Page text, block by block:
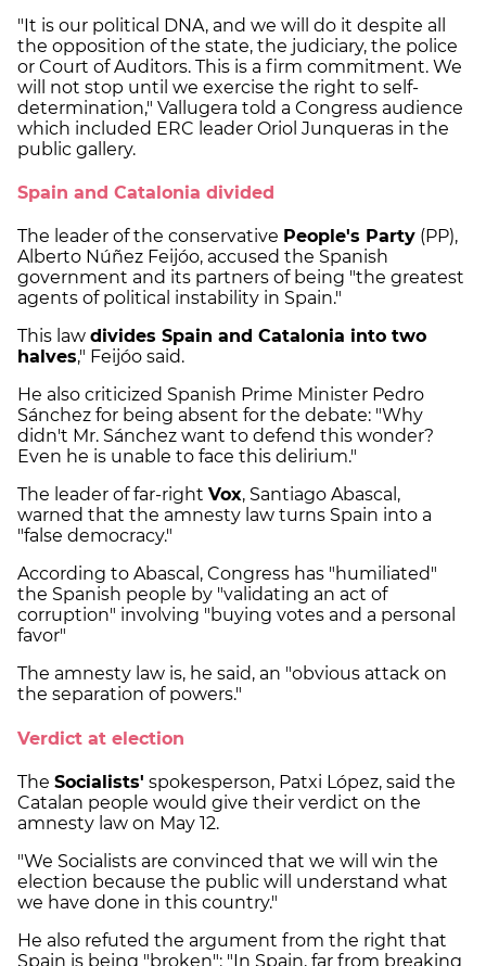
"It is our political DNA, and we will do it despite all
the opposition of the state, the judiciary, the police
or Court of Auditors. This is a firm commitment. We
will not stop until we exercise the right to self-
determination," Vallugera told a Congress audience
which included ERC leader Oriol Junqueras in the
public gallery.
Spain and Catalonia divided
The leader of the conservative People's Party (PP),
Alberto Núñez Feijóo, accused the Spanish
government and its partners of being "the greatest
agents of political instability in Spain."
This law divides Spain and Catalonia into two
halves," Feijóo said.
He also criticized Spanish Prime Minister Pedro
Sánchez for being absent for the debate: "Why
didn't Mr. Sánchez want to defend this wonder?
Even he is unable to face this delirium."
The leader of far-right Vox, Santiago Abascal,
warned that the amnesty law turns Spain into a
"false democracy."
According to Abascal, Congress has "humiliated"
the Spanish people by "validating an act of
corruption" involving "buying votes and a personal
favor"
The amnesty law is, he said, an "obvious attack on
the separation of powers."
Verdict at election
The Socialists' spokesperson, Patxi López, said the
Catalan people would give their verdict on the
amnesty law on May 12.
"We Socialists are convinced that we will win the
election because the public will understand what
we have done in this country."
He also refuted the argument from the right that
Spain is being "broken": "In Spain, far from breaking